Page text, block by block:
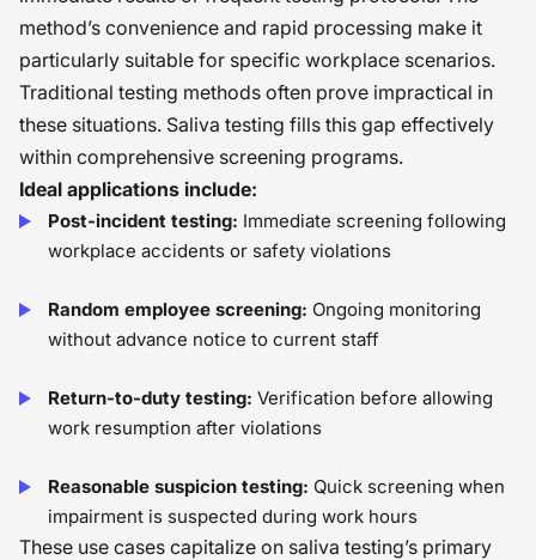
method’s convenience and rapid processing make it
particularly suitable for specific workplace scenarios.
Traditional testing methods often prove impractical in
these situations. Saliva testing fills this gap effectively
within comprehensive screening programs.
Ideal applications include:
Post-incident testing: Immediate screening following
workplace accidents or safety violations
Random employee screening: Ongoing monitoring
without advance notice to current staff
Return-to-duty testing: Verification before allowing
work resumption after violations
Reasonable suspicion testing: Quick screening when
impairment is suspected during work hours
These use cases capitalize on saliva testing’s primary